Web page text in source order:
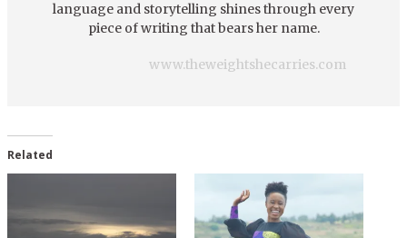
language and storytelling shines through every
piece of writing that bears her name.
www.theweightshecarries.com
Related